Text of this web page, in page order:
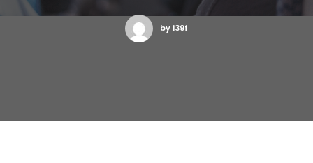
by i39f